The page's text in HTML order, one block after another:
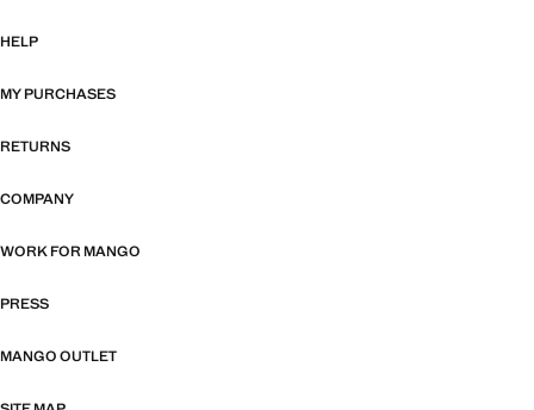
HELP
MY PURCHASES
RETURNS
COMPANY
WORK FOR MANGO
PRESS
MANGO OUTLET